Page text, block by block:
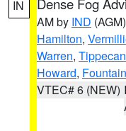
IN
AM by IND (AGM)
Hamilton,
Warren,
Howard, Fountain
VTEC# 6 (NEW)